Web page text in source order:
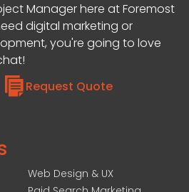
Manager here at Foremost
digital marketing or
you're going to love
Request Quote
Web Design & UX